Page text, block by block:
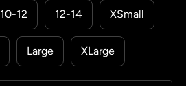
10-12 12-14 XSmall
Large XLarge